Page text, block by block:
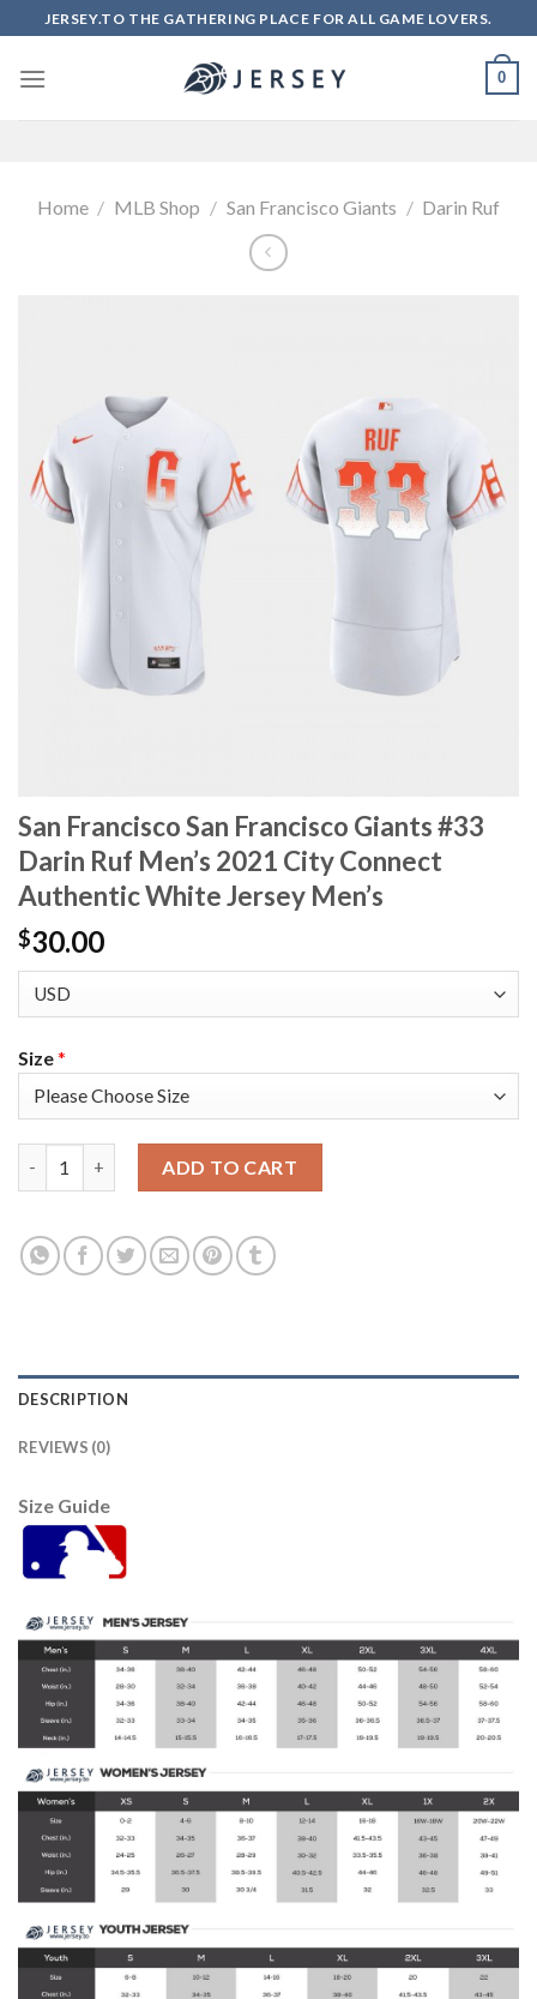
to
content
JERSEY.TO THE GATHERING PLACE FOR ALL GAME LOVERS.
0
Home / MLB Shop / San Francisco Giants / Darin Ruf
San Francisco San Francisco Giants #33
Darin Ruf Men’s 2021 City Connect
Authentic White Jersey Men’s
$30.00
Size*
ADD TO CART
DESCRIPTION
REVIEWS (0)
Size Guide